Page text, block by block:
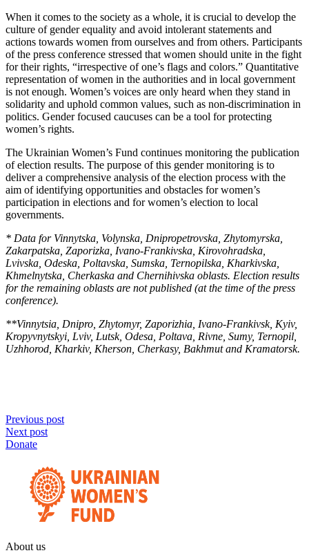
When it comes to the society as a whole, it is crucial to develop the
culture of gender equality and avoid intolerant statements and
actions towards women from ourselves and from others. Participants
of the press conference stressed that women should unite in the fight
for their rights, “irrespective of one’s flags and colors.” Quantitative
representation of women in the authorities and in local government
is not enough. Women’s voices are only heard when they stand in
solidarity and uphold common values, such as non-discrimination in
politics. Gender focused caucuses can be a tool for protecting
women’s rights.
The Ukrainian Women’s Fund continues monitoring the publication
of election results. The purpose of this gender monitoring is to
deliver a comprehensive analysis of the election process with the
aim of identifying opportunities and obstacles for women’s
participation in elections and for women’s election to local
governments.
* Data for Vinnytska, Volynska, Dnipropetrovska, Zhytomyrska,
Zakarpatska, Zaporizka, Ivano-Frankivska, Kirovohradska,
Lvivska, Odeska, Poltavska, Sumska, Ternopilska, Kharkivska,
Khmelnytska, Cherkaska and Chernihivska oblasts. Election results
for the remaining oblasts are not published (at the time of the press
conference).
**Vinnytsia, Dnipro, Zhytomyr, Zaporizhia, Ivano-Frankivsk, Kyiv,
Kropyvnytskyi, Lviv, Lutsk, Odesa, Poltava, Rivne, Sumy, Ternopil,
Uzhhorod, Kharkiv, Kherson, Cherkasy, Bakhmut and Kramatorsk.
Previous post
Next post
Donate
About us